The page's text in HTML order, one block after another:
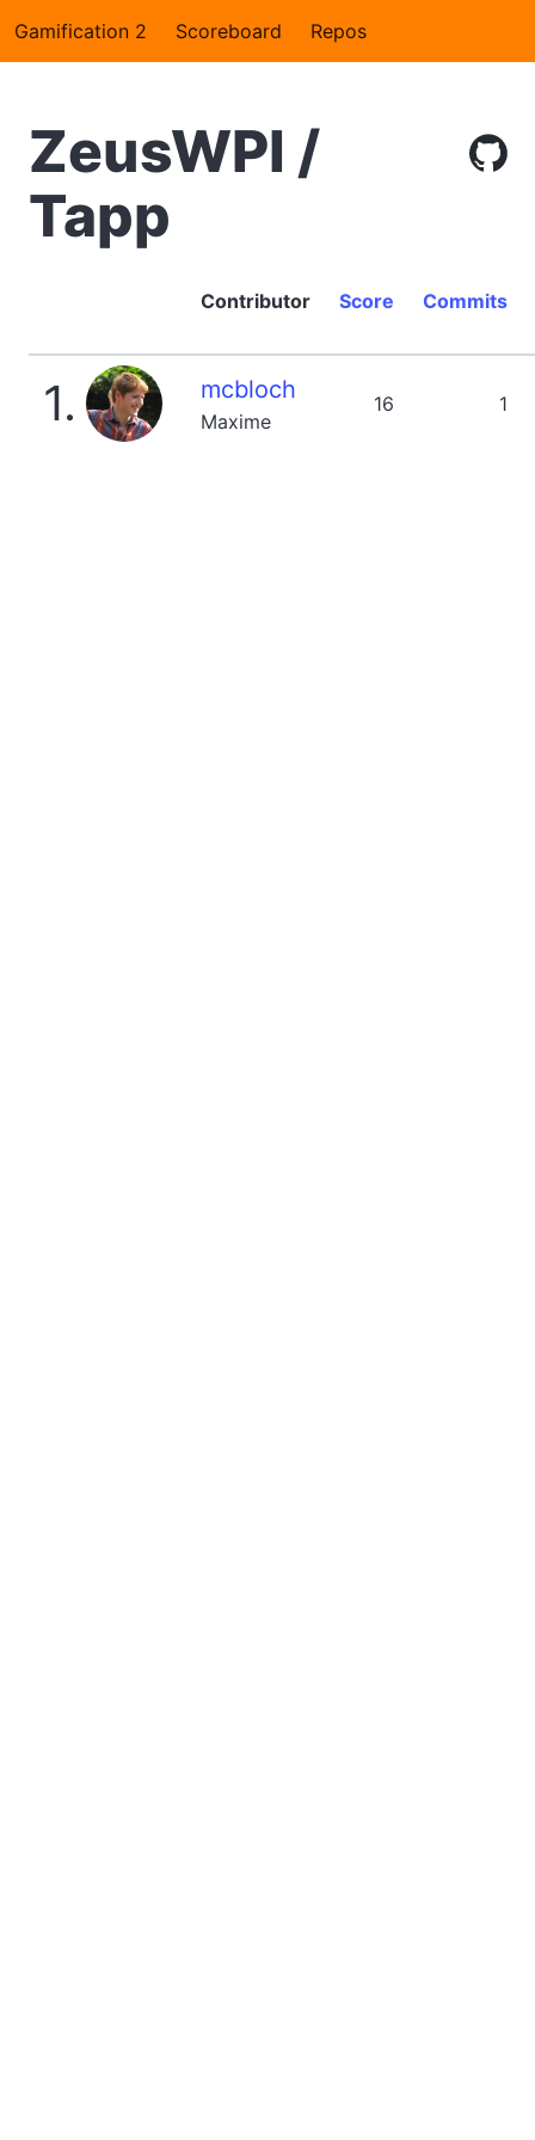
Gamification 2 Scoreboard Repos
ZeusWPI /
Tapp
Contributor Score Commits
1. mcbloch
Maxime
16 1